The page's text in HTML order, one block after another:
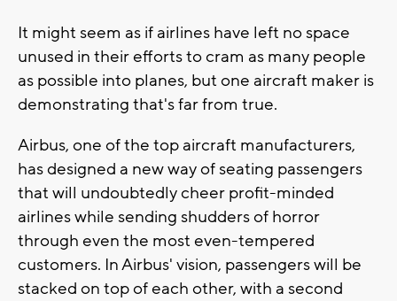
It might seem as if airlines have left no space
unused in their efforts to cram as many people
as possible into planes, but one aircraft maker is
demonstrating that's far from true.
Airbus, one of the top aircraft manufacturers,
has designed a new way of seating passengers
that will undoubtedly cheer profit-minded
airlines while sending shudders of horror
through even the most even-tempered
customers. In Airbus' vision, passengers will be
stacked on top of each other, with a second